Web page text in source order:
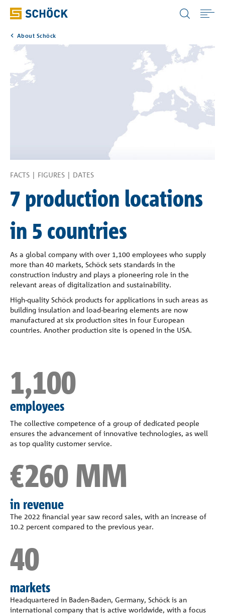
Home
Applications
Portals
Company
Contact
United Kingdom (UK) English
About Schöck
FACTS | FIGURES | DATES
7 production locations
in 5 countries
As a global company with over 1,100 employees who supply
more than 40 markets, Schöck sets standards in the
construction industry and plays a pioneering role in the
relevant areas of digitalization and sustainability.
High-quality Schöck products for applications in such areas as
building insulation and load-bearing elements are now
manufactured at six production sites in four European
countries. Another production site is opened in the USA.
1,100
employees
The collective competence of a group of dedicated people
ensures the advancement of innovative technologies, as well
as top quality customer service.
€260 MM
in revenue
The 2022 financial year saw record sales, with an increase of
10.2 percent compared to the previous year.
40
markets
Headquartered in Baden-Baden, Germany, Schöck is an
international company that is active worldwide, with a focus